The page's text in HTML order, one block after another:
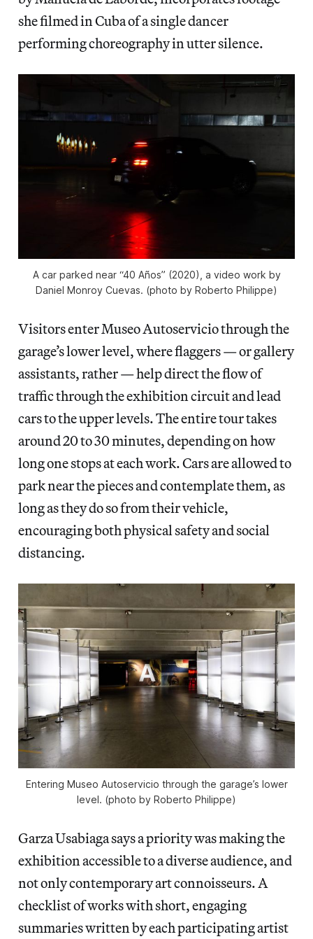
she filmed in Cuba of a single dancer
performing choreography in utter silence.
A car parked near “40 Años” (2020), a video work by
Daniel Monroy Cuevas. (photo by Roberto Philippe)
Visitors enter Museo Autoservicio through the
garage’s lower level, where flaggers — or gallery
assistants, rather — help direct the flow of
traffic through the exhibition circuit and lead
cars to the upper levels. The entire tour takes
around 20 to 30 minutes, depending on how
long one stops at each work. Cars are allowed to
park near the pieces and contemplate them, as
long as they do so from their vehicle,
encouraging both physical safety and social
distancing.
Entering Museo Autoservicio through the garage’s lower
level. (photo by Roberto Philippe)
Garza Usabiaga says a priority was making the
exhibition accessible to a diverse audience, and
not only contemporary art connoisseurs. A
checklist of works with short, engaging
summaries written by each participating artist